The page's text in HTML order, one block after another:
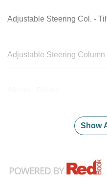
Adjustable Steering Col. -
Adjustable Steering Column
Show